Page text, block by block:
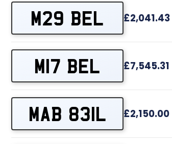
M29 BEL £2,041.43
M17 BEL £7,545.31
MAB 831L £2,150.00